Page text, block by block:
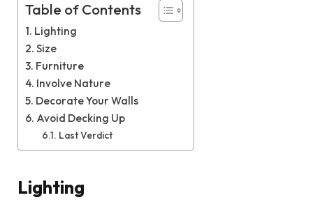
Table of Contents
Lighting
Size
Furniture
Involve Nature
Decorate Your Walls
Avoid Decking Up
Last Verdict
Lighting